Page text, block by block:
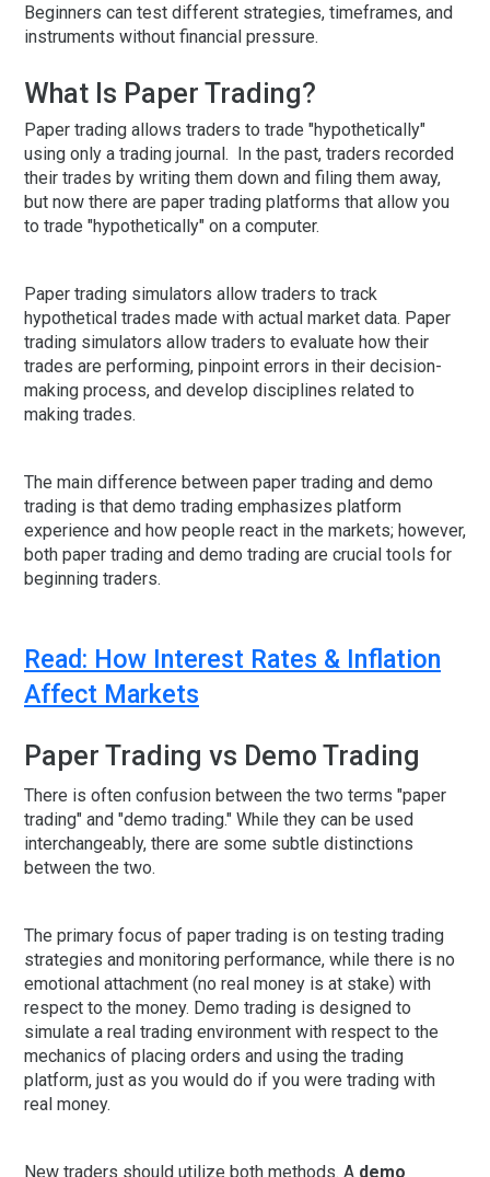
Beginners can test different strategies, timeframes, and
instruments without financial pressure.
What Is Paper Trading?
Paper trading allows traders to trade "hypothetically"
using only a trading journal. In the past, traders recorded
their trades by writing them down and filing them away,
but now there are paper trading platforms that allow you
to trade "hypothetically" on a computer.
Paper trading simulators allow traders to track
hypothetical trades made with actual market data. Paper
trading simulators allow traders to evaluate how their
trades are performing, pinpoint errors in their decision-
making process, and develop disciplines related to
making trades.
The main difference between paper trading and demo
trading is that demo trading emphasizes platform
experience and how people react in the markets; however,
both paper trading and demo trading are crucial tools for
beginning traders.
Read: How Interest Rates & Inflation
Affect Markets
Paper Trading vs Demo Trading
There is often confusion between the two terms "paper
trading" and "demo trading." While they can be used
interchangeably, there are some subtle distinctions
between the two.
The primary focus of paper trading is on testing trading
strategies and monitoring performance, while there is no
emotional attachment (no real money is at stake) with
respect to the money. Demo trading is designed to
simulate a real trading environment with respect to the
mechanics of placing orders and using the trading
platform, just as you would do if you were trading with
real money.
New traders should utilize both methods. A demo